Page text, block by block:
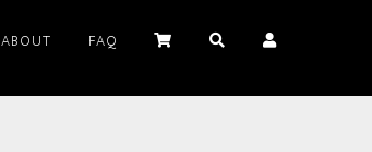
ABOUT FAQ